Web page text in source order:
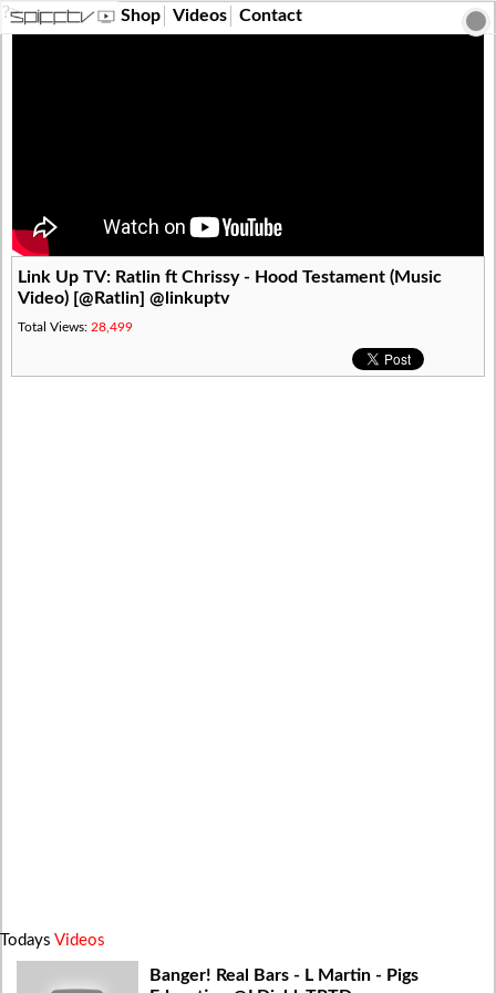
?> Shop Videos Contact
Link Up TV: Ratlin ft Chrissy - Hood Testament (Music
Video) [@Ratlin] @linkuptv
Total Views: 28,499
Todays Videos
Banger! Real Bars - L Martin - Pigs